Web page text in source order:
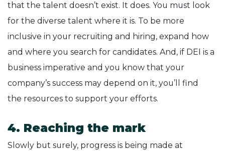
that the talent doesn’t exist. It does. You must look
for the diverse talent where it is. To be more
inclusive in your recruiting and hiring, expand how
and where you search for candidates. And, if DEI is a
business imperative and you know that your
company’s success may depend on it, you’ll find
the resources to support your efforts.
4. Reaching the mark
Slowly but surely, progress is being made at